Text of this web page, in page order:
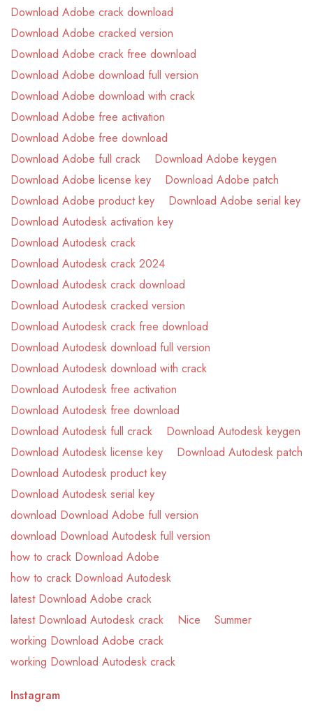
Download Adobe crack download
Download Adobe cracked version
Download Adobe crack free download
Download Adobe download full version
Download Adobe download with crack
Download Adobe free activation
Download Adobe free download
Download Adobe full crack
Download Adobe keygen
Download Adobe license key
Download Adobe patch
Download Adobe product key
Download Adobe serial key
Download Autodesk activation key
Download Autodesk crack
Download Autodesk crack 2024
Download Autodesk crack download
Download Autodesk cracked version
Download Autodesk crack free download
Download Autodesk download full version
Download Autodesk download with crack
Download Autodesk free activation
Download Autodesk free download
Download Autodesk full crack
Download Autodesk keygen
Download Autodesk license key
Download Autodesk patch
Download Autodesk product key
Download Autodesk serial key
download Download Adobe full version
download Download Autodesk full version
how to crack Download Adobe
how to crack Download Autodesk
latest Download Adobe crack
latest Download Autodesk crack
Nice
Summer
working Download Adobe crack
working Download Autodesk crack
Instagram